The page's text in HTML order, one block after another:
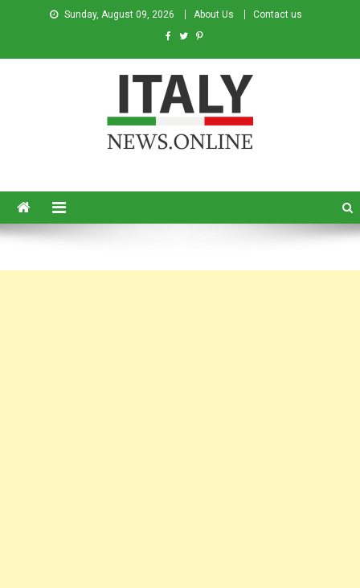
Sunday, August 09, 2026 About Us Contact us